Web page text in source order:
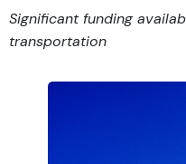
Significant funding
transportation